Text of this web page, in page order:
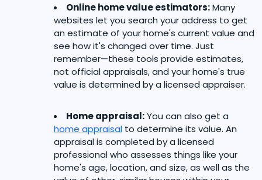
Online home value estimators:Many
websites let you search your address to get
an estimate of your home's current value and
see how it's changed over time. Just
remember—these tools provide estimates,
not official appraisals, and your home's true
value is determined by a licensed appraiser.
Home appraisal:You can also get a
home appraisal to determine its value. An
appraisal is completed by a licensed
professional who assesses things like your
home's age, location, and size, as well as the